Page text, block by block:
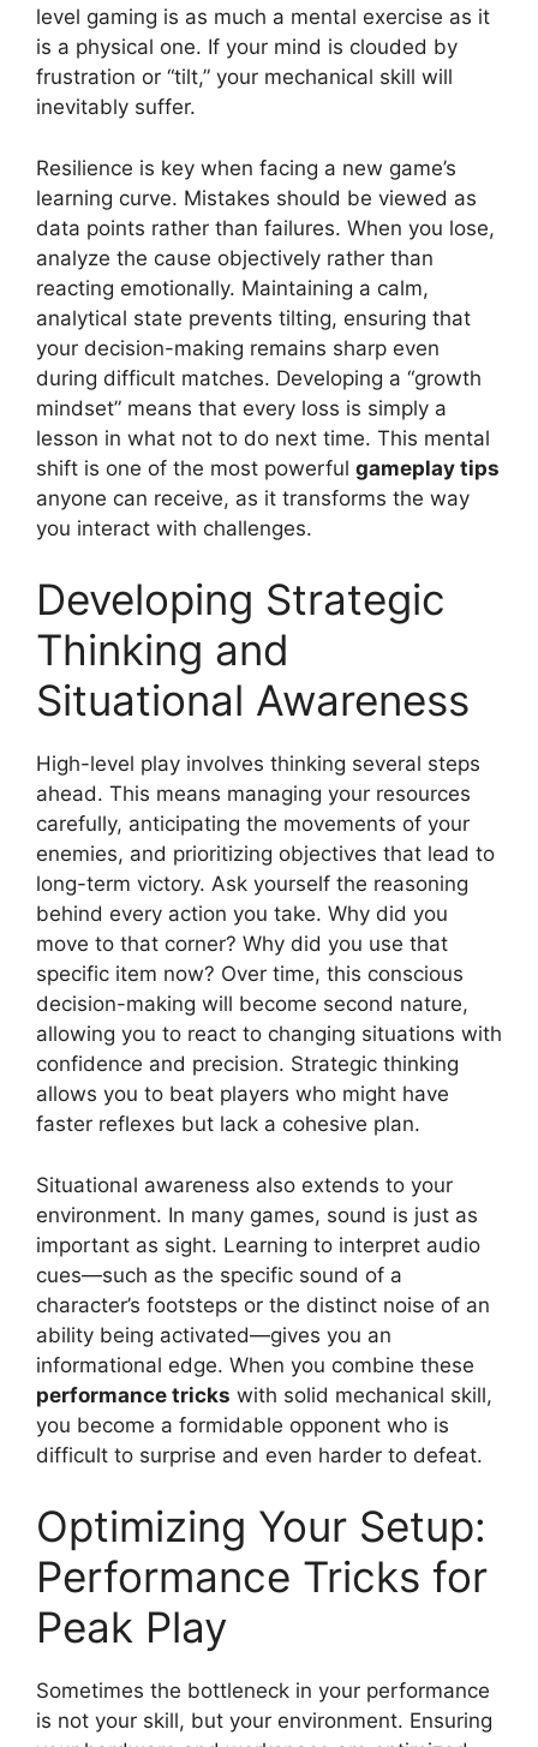
level gaming is as much a mental exercise as it
is a physical one. If your mind is clouded by
frustration or “tilt,” your mechanical skill will
inevitably suffer.
Resilience is key when facing a new game’s
learning curve. Mistakes should be viewed as
data points rather than failures. When you lose,
analyze the cause objectively rather than
reacting emotionally. Maintaining a calm,
analytical state prevents tilting, ensuring that
your decision-making remains sharp even
during difficult matches. Developing a “growth
mindset” means that every loss is simply a
lesson in what not to do next time. This mental
shift is one of the most powerful gameplay tips
anyone can receive, as it transforms the way
you interact with challenges.
Developing Strategic
Thinking and
Situational Awareness
High-level play involves thinking several steps
ahead. This means managing your resources
carefully, anticipating the movements of your
enemies, and prioritizing objectives that lead to
long-term victory. Ask yourself the reasoning
behind every action you take. Why did you
move to that corner? Why did you use that
specific item now? Over time, this conscious
decision-making will become second nature,
allowing you to react to changing situations with
confidence and precision. Strategic thinking
allows you to beat players who might have
faster reflexes but lack a cohesive plan.
Situational awareness also extends to your
environment. In many games, sound is just as
important as sight. Learning to interpret audio
cues—such as the specific sound of a
character’s footsteps or the distinct noise of an
ability being activated—gives you an
informational edge. When you combine these
performance tricks with solid mechanical skill,
you become a formidable opponent who is
difficult to surprise and even harder to defeat.
Optimizing Your Setup:
Performance Tricks for
Peak Play
Sometimes the bottleneck in your performance
is not your skill, but your environment. Ensuring